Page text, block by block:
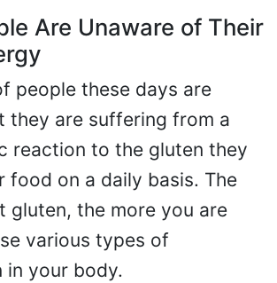
Are Unaware of Their
people these days are
they are suffering from a
reaction to the gluten they
food on a daily basis. The
gluten, the more you are
various types of
in your body.